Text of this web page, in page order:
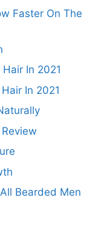
Faster On The
In 2021
In 2021
Bearded Men